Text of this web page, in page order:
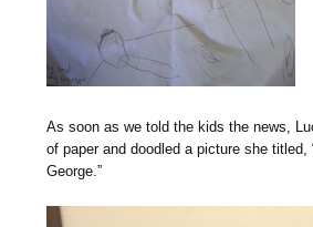
As soon as we told the kids the news,
of paper and doodled a picture she titled,
George.”